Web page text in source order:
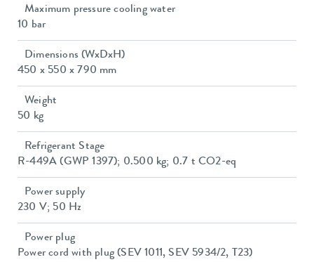
Maximum pressure cooling water
10 bar
Dimensions (WxDxH)
450 x 550 x 790 mm
Weight
50 kg
Refrigerant Stage
R-449A (GWP 1397); 0.500 kg; 0.7 t CO2-eq
Power supply
230 V; 50 Hz
Power plug
Power cord with plug (SEV 1011, SEV 5934/2, T23)